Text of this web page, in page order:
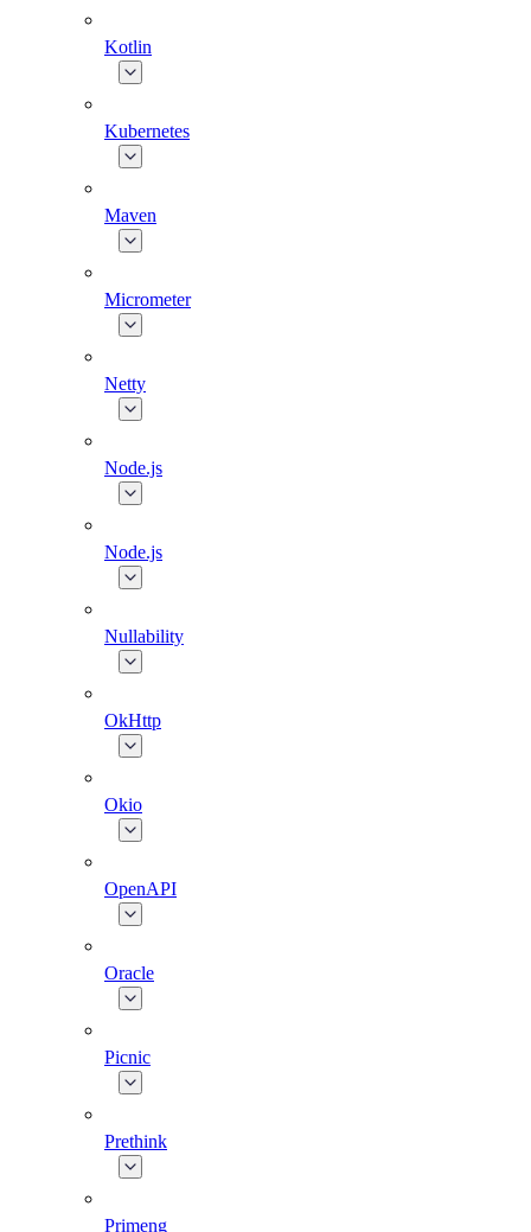
Kotlin
Kubernetes
Maven
Micrometer
Netty
Node.js
Node.js
Nullability
OkHttp
Okio
OpenAPI
Oracle
Picnic
Prethink
Primeng